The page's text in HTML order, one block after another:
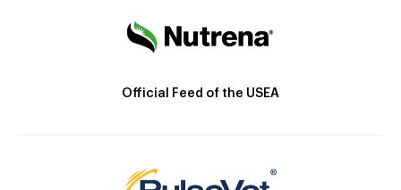
Official Feed of the USEA